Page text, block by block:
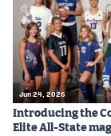
Jun 24, 2026
Introducing the
Elite All-State